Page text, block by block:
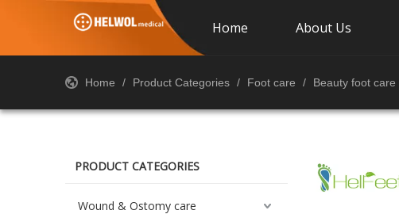
Home About Us
Home / Product Categories / Foot care / Beauty foot care
PRODUCT CATEGORIES
Wound & Ostomy care